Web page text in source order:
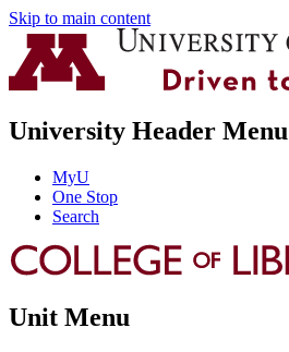
Skip to main content
University Header Menu
MyU
One Stop
Search
Unit Menu